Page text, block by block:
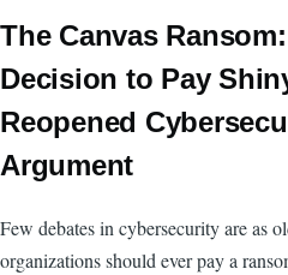
The Canvas
Decision to Pay
Reopened
Argument
Few debates in cybersecurity are as
organizations should ever pay a